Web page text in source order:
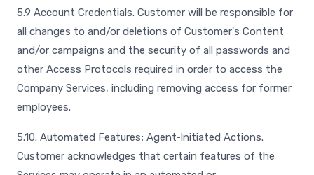
5.9 Account Credentials. Customer will be responsible for
all changes to and/or deletions of Customer's Content
and/or campaigns and the security of all passwords and
other Access Protocols required in order to access the
Company Services, including removing access for former
employees.
5.10. Automated Features; Agent‑Initiated Actions.
Customer acknowledges that certain features of the